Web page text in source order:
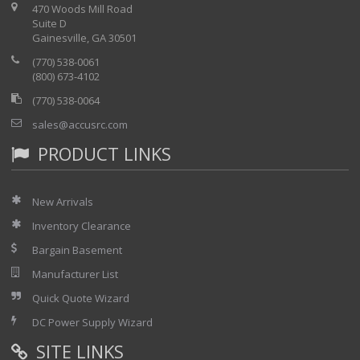
470 Woods Mill Road
Suite D
Gainesville, GA 30501
(770) 538-0061
(800) 673-4102
(770) 538-0064
sales@accusrc.com
PRODUCT LINKS
New Arrivals
Inventory Clearance
Bargain Basement
Manufacturer List
Quick Quote Wizard
DC Power Supply Wizard
SITE LINKS